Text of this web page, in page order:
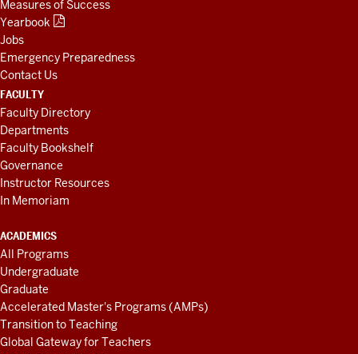
Measures of Success
Yearbook
Jobs
Emergency Preparedness
Contact Us
FACULTY
Faculty Directory
Departments
Faculty Bookshelf
Governance
Instructor Resources
In Memoriam
ACADEMICS
All Programs
Undergraduate
Graduate
Accelerated Master's Programs (AMPs)
Transition to Teaching
Global Gateway for Teachers